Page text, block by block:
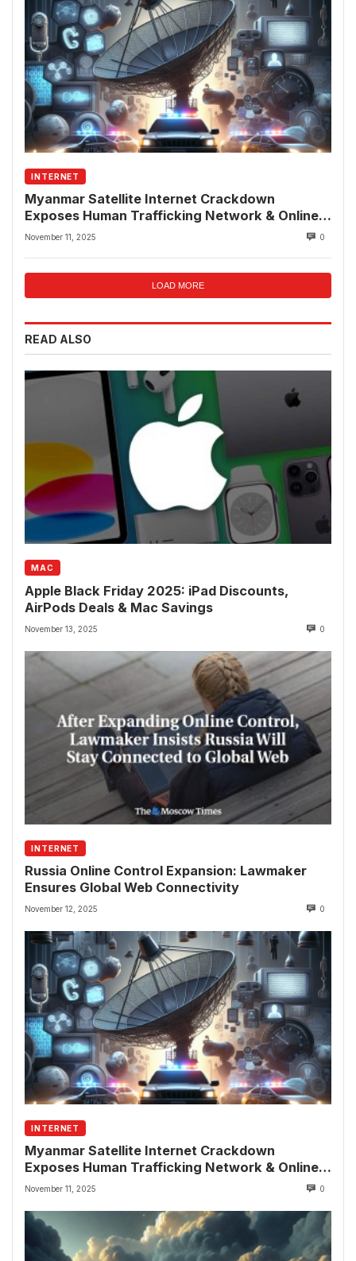
INTERNET
Myanmar Satellite Internet Crackdown
Exposes Human Trafficking Network & Online
Fraud Rings
November 11, 2025 0
LOAD MORE
READ ALSO
MAC
Apple Black Friday 2025: iPad Discounts,
AirPods Deals & Mac Savings
November 13, 2025 0
INTERNET
Russia Online Control Expansion: Lawmaker
Ensures Global Web Connectivity
November 12, 2025 0
INTERNET
Myanmar Satellite Internet Crackdown
Exposes Human Trafficking Network & Online
Fraud Rings
November 11, 2025 0